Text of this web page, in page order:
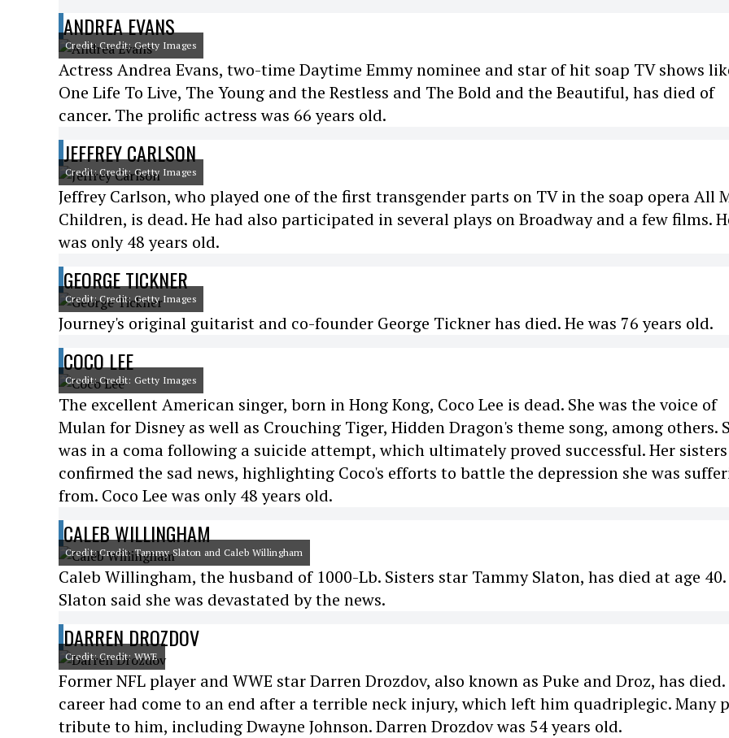
ANDREA EVANS
Credit: Credit: Getty Images
Actress Andrea Evans, two-time Daytime Emmy nominee and star of hit soap TV shows
One Life To Live, The Young and the Restless and The Bold and the Beautiful, has died of
cancer. The prolific actress was 66 years old.
JEFFREY CARLSON
Credit: Credit: Getty Images
Jeffrey Carlson, who played one of the first transgender parts on TV in the soap opera All
Children, is dead. He had also participated in several plays on Broadway and a few films.
was only 48 years old.
GEORGE TICKNER
Credit: Credit: Getty Images
Journey's original guitarist and co-founder George Tickner has died. He was 76 years old.
COCO LEE
Credit: Credit: Getty Images
The excellent American singer, born in Hong Kong, Coco Lee is dead. She was the voice of
Mulan for Disney as well as Crouching Tiger, Hidden Dragon's theme song, among others.
was in a coma following a suicide attempt, which ultimately proved successful. Her sisters
confirmed the sad news, highlighting Coco's efforts to battle the depression she was
from. Coco Lee was only 48 years old.
CALEB WILLINGHAM
Credit: Credit: Tammy Slaton and Caleb Willingham
Caleb Willingham, the husband of 1000-Lb. Sisters star Tammy Slaton, has died at age 40.
Slaton said she was devastated by the news.
DARREN DROZDOV
Credit: Credit: WWE
Former NFL player and WWE star Darren Drozdov, also known as Puke and Droz, has died.
career had come to an end after a terrible neck injury, which left him quadriplegic. Many
tribute to him, including Dwayne Johnson. Darren Drozdov was 54 years old.